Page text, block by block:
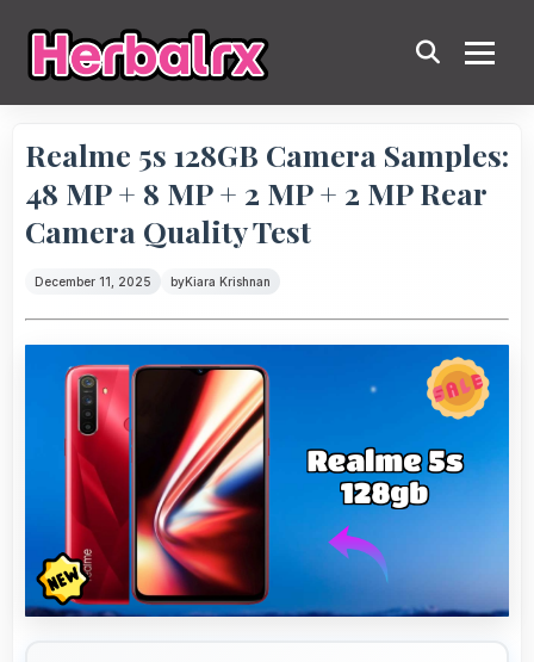
Realme 5s 128GB Camera Samples:
48 MP + 8 MP + 2 MP + 2 MP Rear
Camera Quality Test
December 11, 2025 byKiara Krishnan